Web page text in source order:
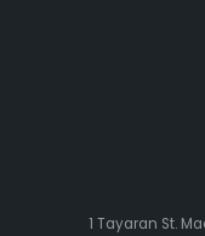
1 Tayaran St.